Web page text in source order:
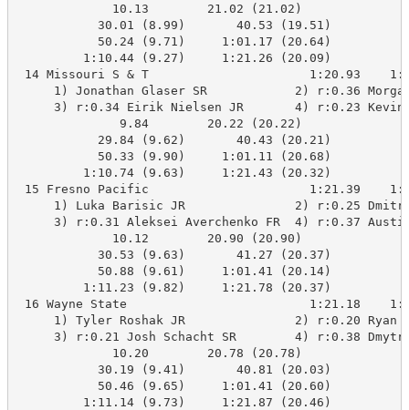
             10.13        21.02 (21.02)
           30.01 (8.99)       40.53 (19.51)
           50.24 (9.71)     1:01.17 (20.64)
         1:10.44 (9.27)     1:21.26 (20.09)
14 Missouri S & T                      1:20.93
1) Jonathan Glaser SR            2) r:0.36
3) r:0.34 Eirik Nielsen JR       4) r:0.23
              9.84        20.22 (20.22)
           29.84 (9.62)       40.43 (20.21)
           50.33 (9.90)     1:01.11 (20.68)
         1:10.74 (9.63)     1:21.43 (20.32)
15 Fresno Pacific                      1:21.39
1) Luka Barisic JR               2) r:0.25
3) r:0.31 Aleksei Averchenko FR  4) r:0.37
             10.12        20.90 (20.90)
           30.53 (9.63)       41.27 (20.37)
           50.88 (9.61)     1:01.41 (20.14)
         1:11.23 (9.82)     1:21.78 (20.37)
16 Wayne State                         1:21.18
1) Tyler Roshak JR               2) r:0.20
3) r:0.21 Josh Schacht SR        4) r:0.38
             10.20        20.78 (20.78)
           30.19 (9.41)       40.81 (20.03)
           50.46 (9.65)     1:01.41 (20.60)
         1:11.14 (9.73)     1:21.87 (20.46)